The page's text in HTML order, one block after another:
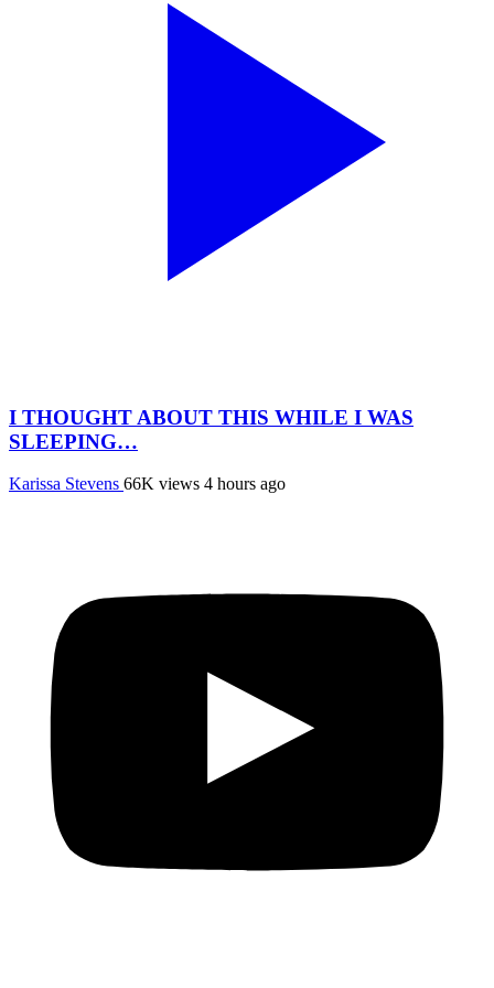
I THOUGHT ABOUT THIS WHILE I WAS
SLEEPING…
Karissa Stevens 66K views 4 hours ago